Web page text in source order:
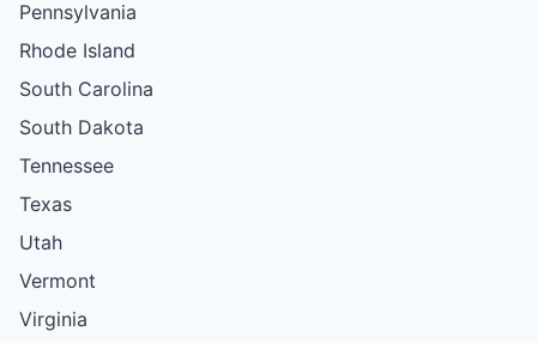
Pennsylvania
Rhode Island
South Carolina
South Dakota
Tennessee
Texas
Utah
Vermont
Virginia